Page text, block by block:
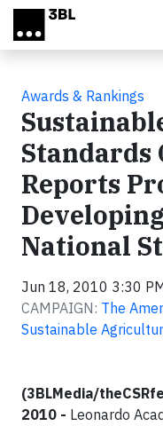
Skip to main content
Awards & Rankings
Standards
Reports
National
Jun 18, 2010 3:30
CAMPAIGN: The
Sustainable
(3BLMedia/
2010 - Leonardo